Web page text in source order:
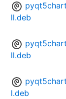
ll.deb
ll.deb
l.deb